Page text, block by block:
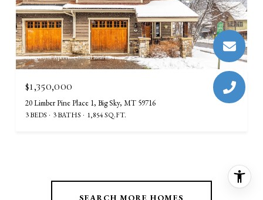
Courtesy of Aperture Global Real Estate
$1,350,000
20 Limber Pine Place 1, Big Sky, MT 59716
3 BEDS 3 BATHS 1,854 SQ.FT.
SEARCH MORE HOMES